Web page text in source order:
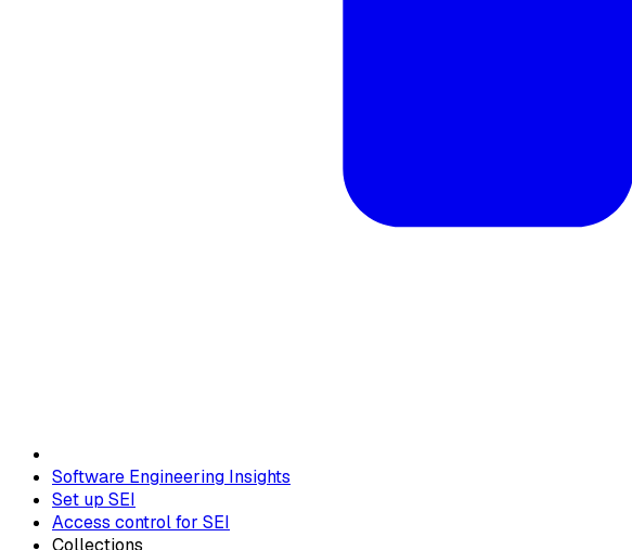
Software Engineering Insights
Set up SEI
Access control for SEI
Collections